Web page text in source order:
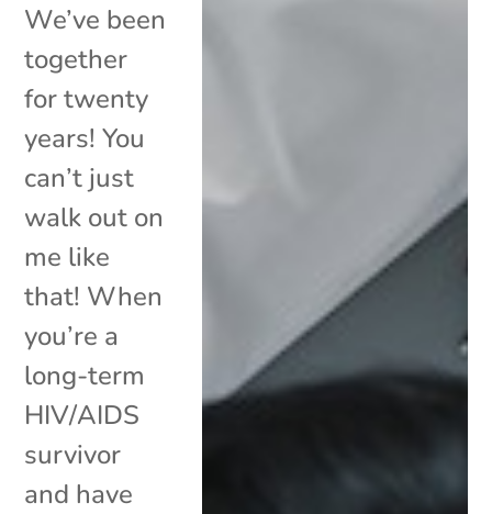
We’ve been
together
for twenty
years! You
can’t just
walk out on
me like
that! When
you’re a
long-term
HIV/AIDS
survivor
and have